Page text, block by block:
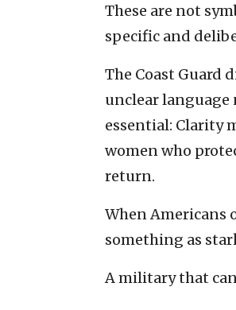
These are not
specific and
The Coast
unclear
essential: Clarity
women who
return.
When Americans
something as
A military that